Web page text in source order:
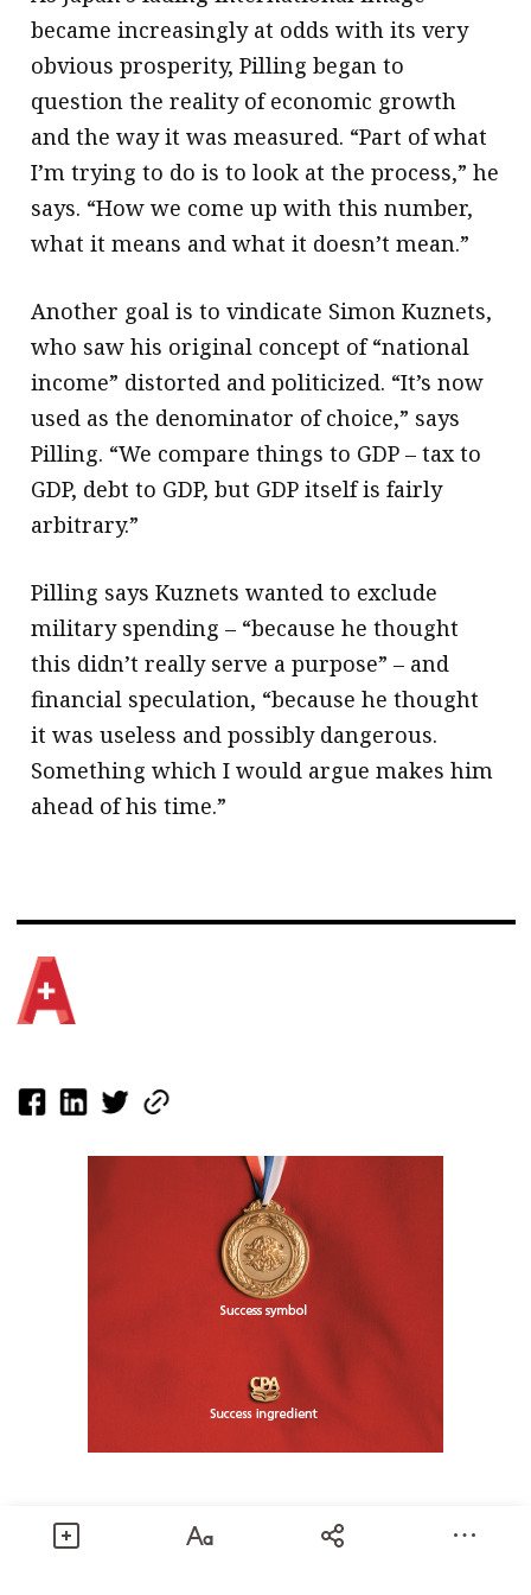
became increasingly at odds with its very
obvious prosperity, Pilling began to
question the reality of economic growth
and the way it was measured. “Part of what
I’m trying to do is to look at the process,” he
says. “How we come up with this number,
what it means and what it doesn’t mean.”
Another goal is to vindicate Simon Kuznets,
who saw his original concept of “national
income” distorted and politicized. “It’s now
used as the denominator of choice,” says
Pilling. “We compare things to GDP – tax to
GDP, debt to GDP, but GDP itself is fairly
arbitrary.”
Pilling says Kuznets wanted to exclude
military spending – “because he thought
this didn’t really serve a purpose” – and
financial speculation, “because he thought
it was useless and possibly dangerous.
Something which I would argue makes him
ahead of his time.”